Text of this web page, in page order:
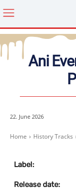
Ani
22. June 2026
Home History Tracks
Label:
Release date: